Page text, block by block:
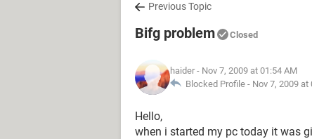
Previous Topic
Bifg problem Closed
haider - Nov 7, 2009 at 01:54 AM
Blocked Profile - Nov 7, 2009 at
Hello,
when i started my pc today it was